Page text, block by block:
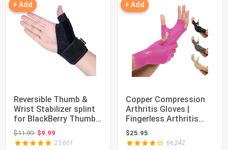
+ Add
Reversible Thumb &
Wrist Stabilizer splint
for BlackBerry Thumb,
Trigger...
$11.99Original price: $11.99
$9.99
23,601
+ Add
Copper Compression
Arthritis Gloves |
Fingerless Arthritis
Carpal Tunnel...
$25.95
66,242